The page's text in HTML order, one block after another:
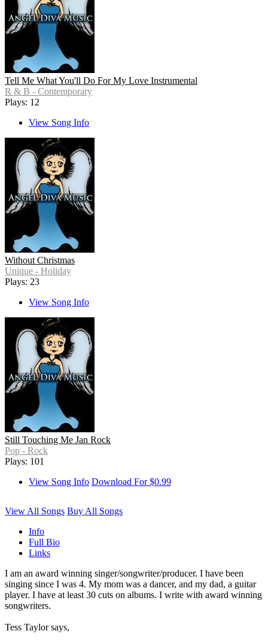
Tell Me What You'll Do For My Love Instrumental
R & B - Contemporary
Plays: 12
View Song Info
Without Christmas
Unique - Holiday
Plays: 23
View Song Info
Still Touching Me Jan Rock
Pop - Rock
Plays: 101
View Song Info Download For $0.99
View All Songs Buy All Songs
Info
Full Bio
Links
I am an award winning singer/songwriter/producer. I have been
singing since I was 4. My mom was a dancer, and my dad, a guitar
player. I have at least 30 cuts on albums. I write with award winning
songwriters.
Tess Taylor says,